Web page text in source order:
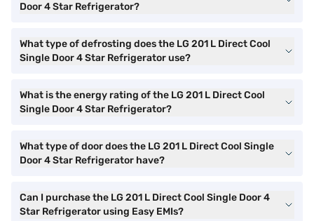
Door 4 Star Refrigerator?
What type of defrosting does the LG 201 L Direct Cool
Single Door 4 Star Refrigerator use?
What is the energy rating of the LG 201 L Direct Cool
Single Door 4 Star Refrigerator?
What type of door does the LG 201 L Direct Cool Single
Door 4 Star Refrigerator have?
Can I purchase the LG 201 L Direct Cool Single Door 4
Star Refrigerator using Easy EMIs?